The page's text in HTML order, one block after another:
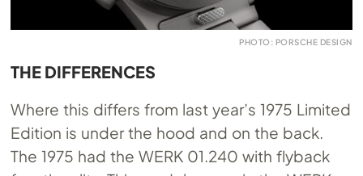
PHOTO: PORSCHE DESIGN
THE DIFFERENCES
Where this differs from last year’s 1975 Limited
Edition is under the hood and on the back.
The 1975 had the WERK 01.240 with flyback